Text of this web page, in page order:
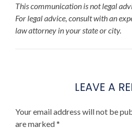
This communication is not legal
For legal advice, consult with an
law attorney in your state or city.
LEAVE A
Your email address will not be
are marked*